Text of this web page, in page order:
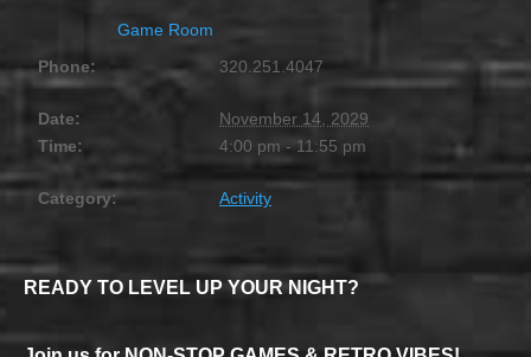
Game Room
Phone:
320.251.4047
Date:
November 14, 2029
Time:
4:00 pm - 11:55 pm
Category: Activity
READY TO LEVEL UP YOUR NIGHT?